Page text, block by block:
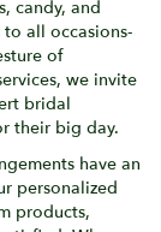
candy, and
all occasions-
of
we invite
bridal
their big day.
have an
personalized
products,